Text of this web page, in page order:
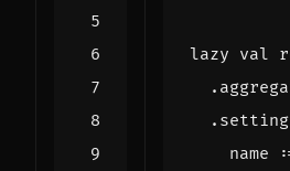
lazy val
.
.
name
: